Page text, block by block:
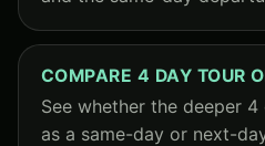
COMPARE 4 DAY TOUR
See whether the deeper
as a same-day or next-